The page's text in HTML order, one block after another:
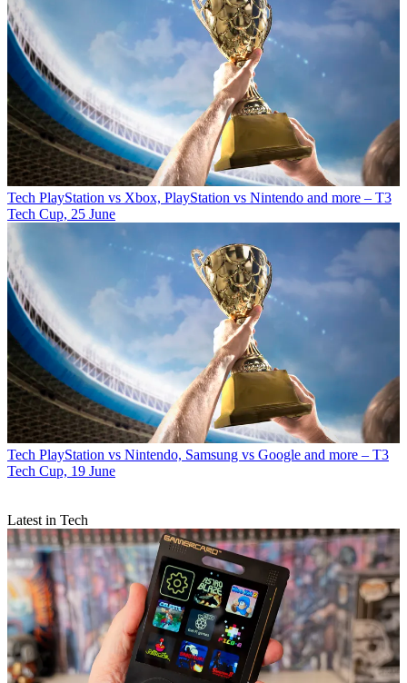
Tech PlayStation vs Xbox, PlayStation vs Nintendo and more – T3
Tech Cup, 25 June
Tech PlayStation vs Nintendo, Samsung vs Google and more – T3
Tech Cup, 19 June
Latest in Tech